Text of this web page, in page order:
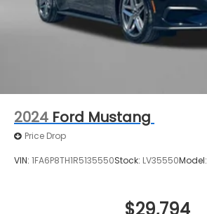
2024 Ford Mustang
Price Drop
VIN: 1FA6P8TH1R5135550Stock: LV35550Model:
$29,794